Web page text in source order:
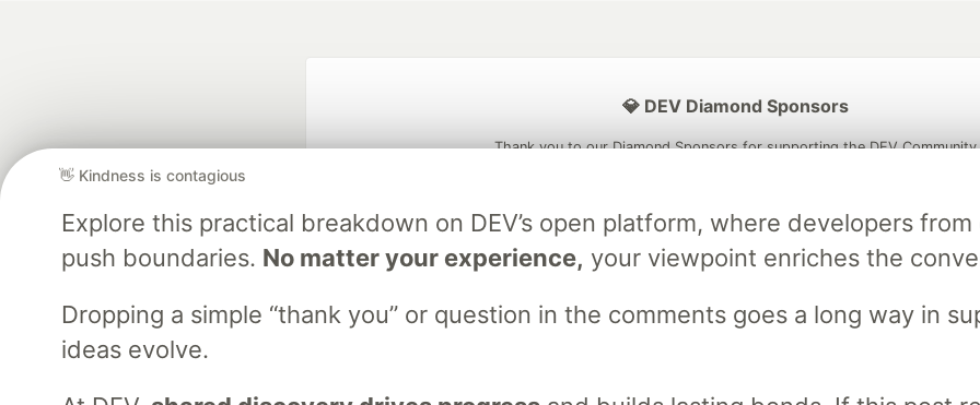
👋 Kindness is contagious
Explore this practical breakdown on DEV’s open platform, where developers
push boundaries. No matter your experience, your viewpoint enriches the
Dropping a simple “thank you” or question in the comments goes a long way in
ideas evolve.
💎 DEV Diamond Sponsors
Thank you to our Diamond Sponsors for supporting the DEV Community
Google AI is the official AI Model